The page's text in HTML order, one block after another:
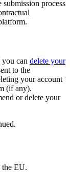
process
you can delete your
to the
your account
(if any).
or delete your
the EU.